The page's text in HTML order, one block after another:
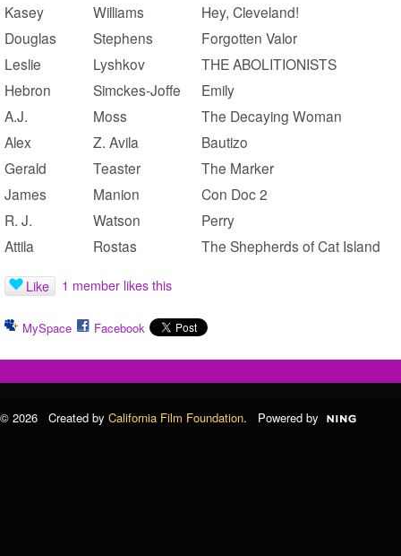
Kasey Williams
Hey, Cleveland!
Douglas
Stephens
Forgotten Valor
Leslie
Lyshkov
THE ABOLITIONISTS
Hebron
Simckes-Joffe
Emily
A.J.
Moss
The Decaying Woman
Alex
Z. Avila
Bautizo
Gerald
Teaster
The Marker
James
Manion
Con Doc 2
R. J.
Watson
Perry
Attila
Rostas The Shepherds of Cat Island
Like 1 member likes this
MySpace Facebook
© 2026 Created by California Film Foundation. Powered by